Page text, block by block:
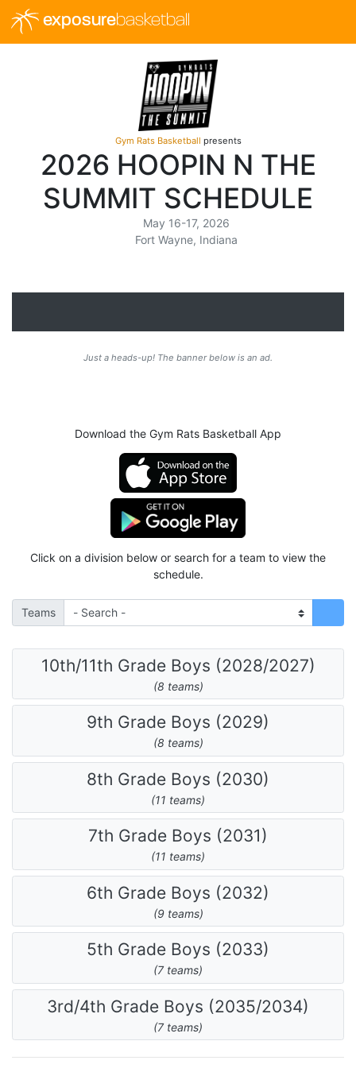
exposurebasketball
Gym Rats Basketball presents
2026 HOOPIN N THE
SUMMIT SCHEDULE
May 16-17, 2026
Fort Wayne, Indiana
Just a heads-up! The banner below is an ad.
Download the Gym Rats Basketball App
Click on a division below or search for a team to view the
schedule.
Teams
10th/11th Grade Boys (2028/2027)
(8 teams)
9th Grade Boys (2029)
(8 teams)
8th Grade Boys (2030)
(11 teams)
7th Grade Boys (2031)
(11 teams)
6th Grade Boys (2032)
(9 teams)
5th Grade Boys (2033)
(7 teams)
3rd/4th Grade Boys (2035/2034)
(7 teams)